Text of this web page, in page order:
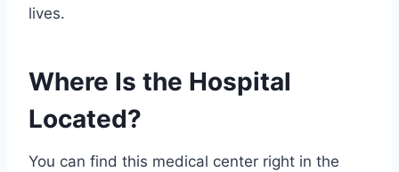
lives.
Where Is the Hospital
Located?
You can find this medical center right in the